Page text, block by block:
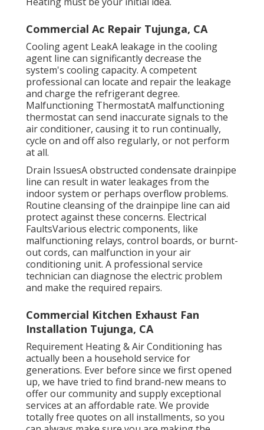
Commercial Ac Repair Tujunga, CA
Cooling agent LeakA leakage in the cooling
agent line can significantly decrease the
system's cooling capacity. A competent
professional can locate and repair the leakage
and charge the refrigerant degree.
Malfunctioning ThermostatA malfunctioning
thermostat can send inaccurate signals to the
air conditioner, causing it to run continually,
cycle on and off also regularly, or not perform
at all.
Drain IssuesA obstructed condensate drainpipe
line can result in water leakages from the
indoor system or perhaps overflow problems.
Routine cleansing of the drainpipe line can aid
protect against these concerns. Electrical
FaultsVarious electric components, like
malfunctioning relays, control boards, or burnt-
out cords, can malfunction in your air
conditioning unit. A professional service
technician can diagnose the electric problem
and make the required repairs.
Commercial Kitchen Exhaust Fan
Installation Tujunga, CA
Requirement Heating & Air Conditioning has
actually been a household service for
generations. Ever before since we first opened
up, we have tried to find brand-new means to
offer our community and supply exceptional
services at an affordable rate. We provide
totally free quotes on all installments, so you